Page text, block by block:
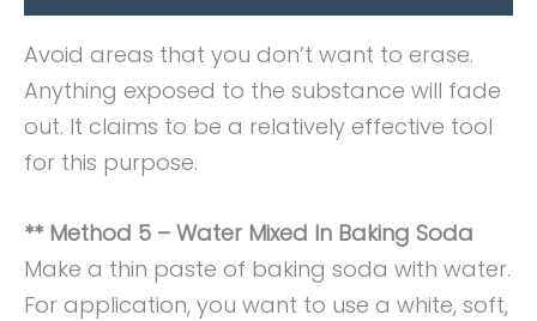
Avoid areas that you don’t want to erase.
Anything exposed to the substance will fade
out. It claims to be a relatively effective tool
for this purpose.
** Method 5 – Water Mixed In Baking Soda
Make a thin paste of baking soda with water.
For application, you want to use a white, soft,